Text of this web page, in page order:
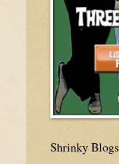
Shrinky Blogs